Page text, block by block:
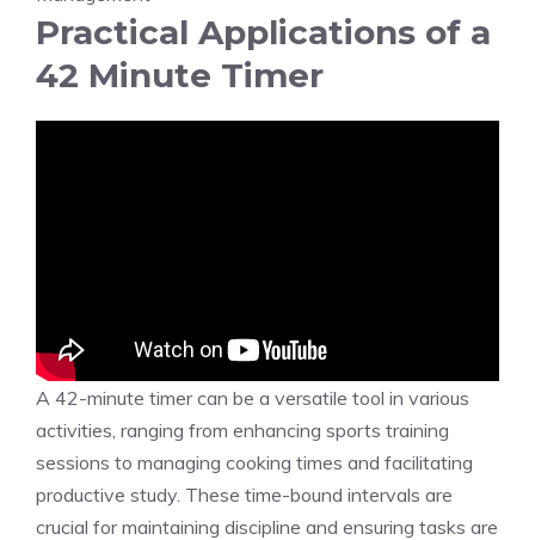
Practical Applications of a
42 Minute Timer
A 42-minute timer can be a versatile tool in various
activities, ranging from enhancing sports training
sessions to managing cooking times and facilitating
productive study. These time-bound intervals are
crucial for maintaining discipline and ensuring tasks are